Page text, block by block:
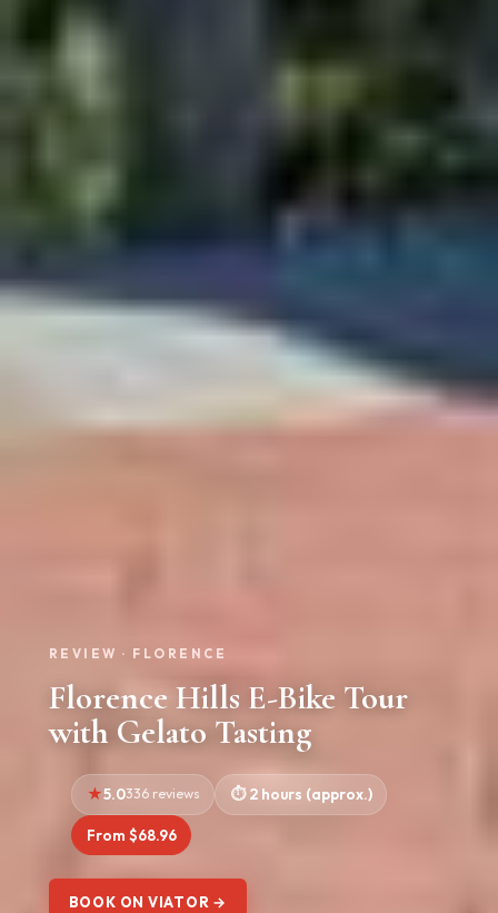
REVIEW · FLORENCE
Florence Hills E-Bike Tour
with Gelato Tasting
5.0336 reviews 2 hours (approx.)
From $68.96
BOOK ON VIATOR →